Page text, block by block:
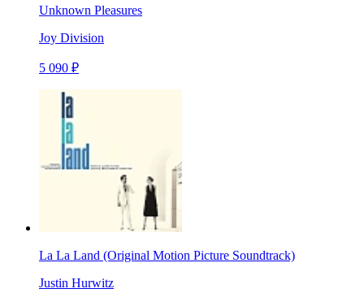
Unknown Pleasures
Joy Division
5 090 ₽
La La Land (Original Motion Picture Soundtrack)
Justin Hurwitz